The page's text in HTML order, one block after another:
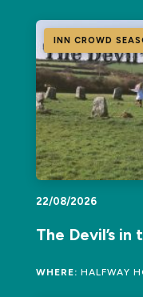
INN CROWD
22/08/2026
The Devil’s
WHERE: HALFWAY